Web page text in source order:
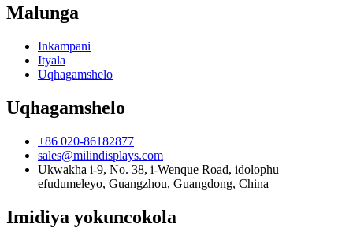
Malunga
Inkampani
Ityala
Uqhagamshelo
Uqhagamshelo
+86 020-86182877
sales@milindisplays.com
Ukwakha i-9, No. 38, i-Wenque Road, idolophu
efudumeleyo, Guangzhou, Guangdong, China
Imidiya yokuncokola